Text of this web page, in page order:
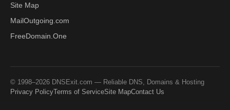
Site Map
MailOutgoing.com
FreeDomain.One
© 1998–2026 DNSExit.com — Reliable DNS, Domains & Hosting
Privacy PolicyTerms of ServiceSite MapContact Us